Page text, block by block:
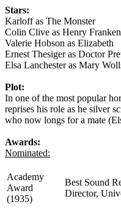
Stars:
Karloff as The Monster
Colin Clive as Henry
Valerie Hobson as Elizabeth
Ernest Thesiger as Doctor
Elsa Lanchester as Mary
Plot:
In one of the most popular
reprises his role as he silver
who now longs for a mate
Awards:
Nominated:
Academy
Award
(1935)
Best Sound
Director,